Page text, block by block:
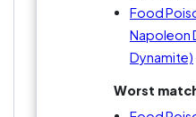
Food
Napoleon
Dynamite)
Worst